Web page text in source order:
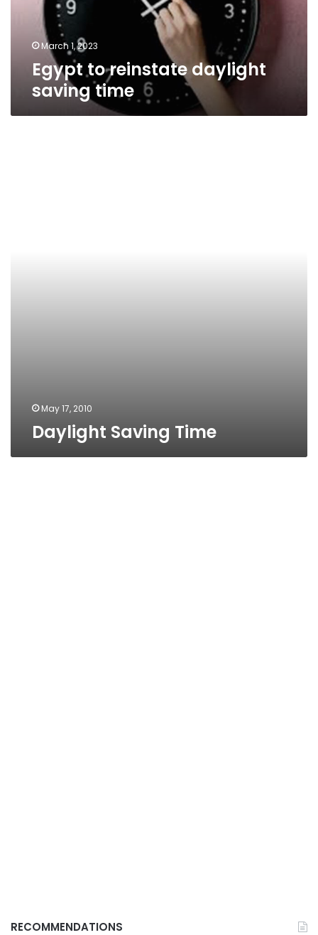
March 1, 2023
Egypt to reinstate daylight
saving time
May 17, 2010
Daylight Saving Time
RECOMMENDATIONS